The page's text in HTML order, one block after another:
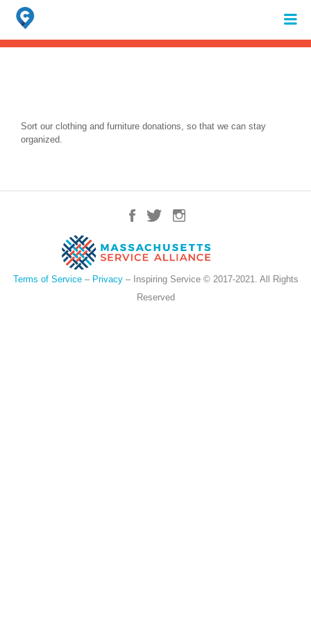
Search
for:
When autocomplete results are available use up and down arrows to
Sort our clothing and furniture donations, so that we can stay
organized.
Terms of Service– Privacy– Inspiring Service © 2017-2021. All Rights
Reserved